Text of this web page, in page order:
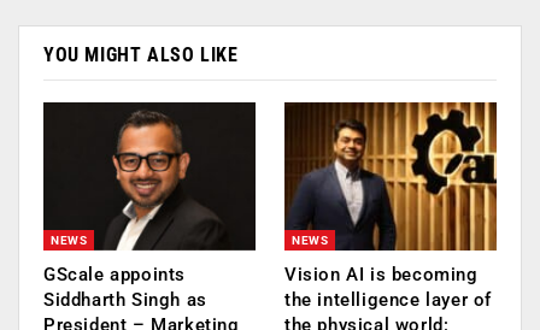
YOU MIGHT ALSO LIKE
NEWS
GScale appoints
Siddharth Singh as
President – Marketing
NEWS
Vision AI is becoming
the intelligence layer of
the physical world: